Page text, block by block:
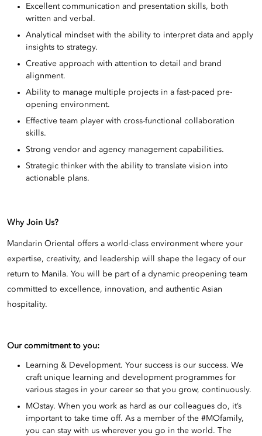
Excellent communication and presentation skills, both
written and verbal.
Analytical mindset with the ability to interpret data and apply
insights to strategy.
Creative approach with attention to detail and brand
alignment.
Ability to manage multiple projects in a fast-paced pre-
opening environment.
Effective team player with cross-functional collaboration
skills.
Strong vendor and agency management capabilities.
Strategic thinker with the ability to translate vision into
actionable plans.
Why Join Us?
Mandarin Oriental offers a world-class environment where your
expertise, creativity, and leadership will shape the legacy of our
return to Manila. You will be part of a dynamic preopening team
committed to excellence, innovation, and authentic Asian
hospitality.
Our commitment to you:
Learning & Development. Your success is our success. We
craft unique learning and development programmes for
various stages in your career so that you grow, continuously.
MOstay. When you work as hard as our colleagues do, it’s
important to take time off. As a member of the #MOfamily,
you can stay with us wherever you go in the world. The